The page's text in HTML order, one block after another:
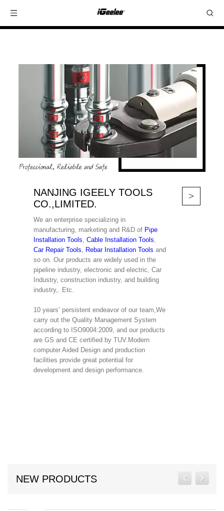
NANJING IGEELY TOOLS
CO.,LIMITED.
We an enterprise specializing in
manufacturing, marketing and R&D of Pipe
Installation Tools ,Cable Installation Tools
Car Repair Tools
Rebar Installation Toolsand
so on. Our products are widely used in the
pipeline industry, electronic and electric, Car
Industry, construction industry, and building
industry,. Etc.
10 years’ persistent endeavor of our team,We
carry out the Quality Management System
according to ISO9004:2009, and our products
are GS and CE certified by TUV.Modern
computer Aided Design and production
facilities provide great potential for
development and design performance.
>
NEW PRODUCTS